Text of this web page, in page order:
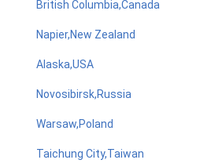
British Columbia,Canada
Napier,New Zealand
Alaska,USA
Novosibirsk,Russia
Warsaw,Poland
Taichung City,Taiwan